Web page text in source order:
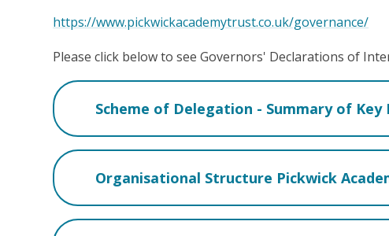
https://www.pickwickacademytrust.co.uk/governance/
Please click below to see Governors' Declarations of
Scheme of Delegation - Summary of Key
Organisational Structure Pickwick